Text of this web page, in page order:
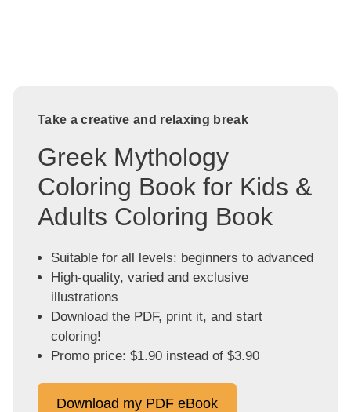
Take a creative and relaxing break
Greek Mythology
Coloring Book for Kids &
Adults Coloring Book
Suitable for all levels: beginners to advanced
High-quality, varied and exclusive
illustrations
Download the PDF, print it, and start
coloring!
Promo price: $1.90 instead of $3.90
Download my PDF eBook